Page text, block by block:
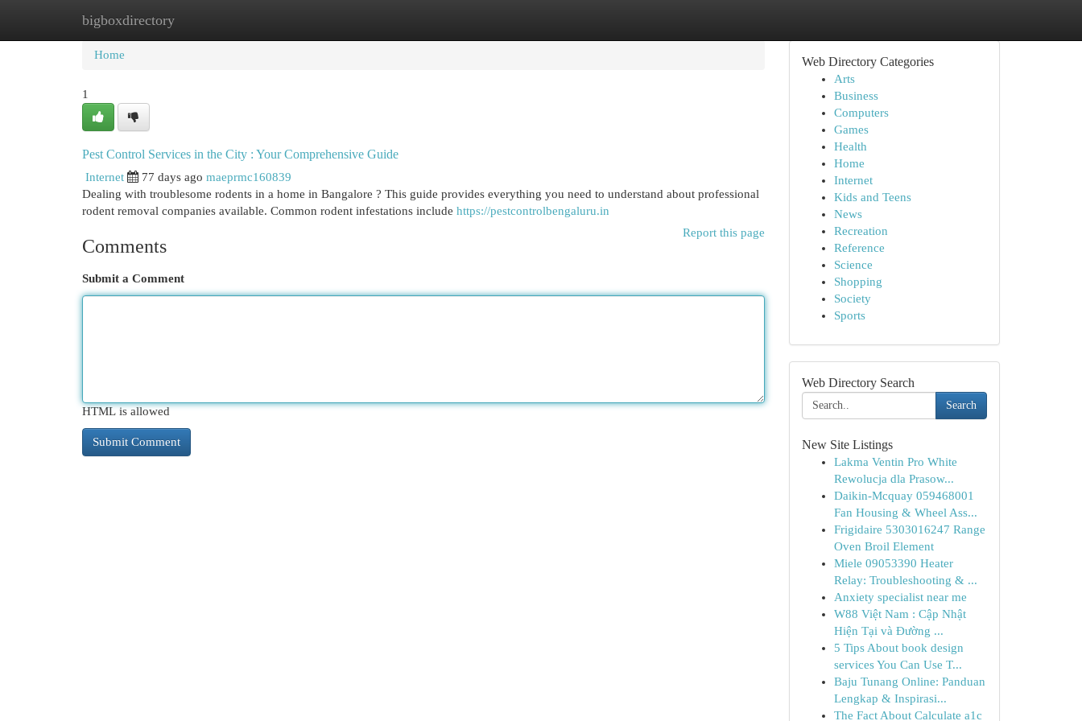
bigboxdirectory
Home New Site Listings
Home
1
Pest Control Services in the City : Your Comprehensive Guide
Internet 77 days ago maeprmc160839
Dealing with troublesome rodents in a home in Bangalore ? This guide provides everything you need to understand about professional
rodent removal companies available. Common rodent infestations include https://pestcontrolbengaluru.in
Report this page
Comments
Submit a Comment
HTML is allowed
Web Directory Categories
Arts
Business
Computers
Games
Health
Home
Internet
Kids and Teens
News
Recreation
Reference
Science
Shopping
Society
Sports
Web Directory Search
Search
New Site Listings
Lakma Ventin Pro White
Rewolucja dla Prasow...
Daikin-Mcquay 059468001
Fan Housing & Wheel Ass...
Frigidaire 5303016247 Range
Oven Broil Element
Miele 09053390 Heater
Relay: Troubleshooting & ...
Anxiety specialist near me
W88 Việt Nam : Cập Nhật
Hiện Tại và Đường ...
5 Tips About book design
services You Can Use T...
Baju Tunang Online: Panduan
Lengkap & Inspirasi...
The Fact About Calculate a1c